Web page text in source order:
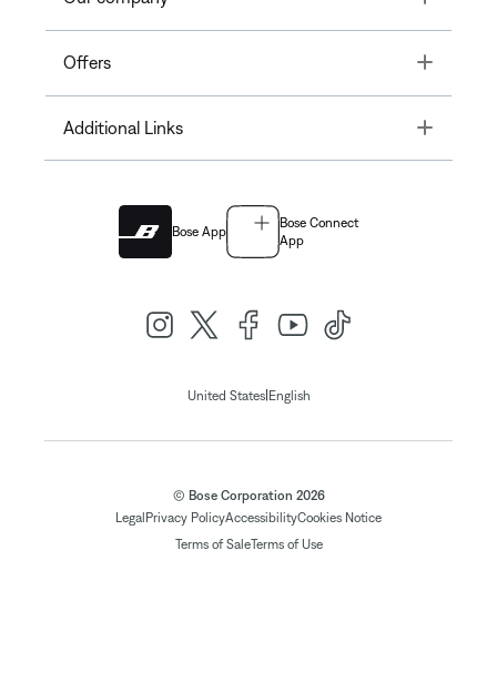
Offers Toggle
Additional Links Toggle
Bose App
Bose Connect
App
United States| English
© Bose Corporation 2026
Legal Privacy PolicyAccessibilityCookies Notice
Terms of SaleTerms of Use